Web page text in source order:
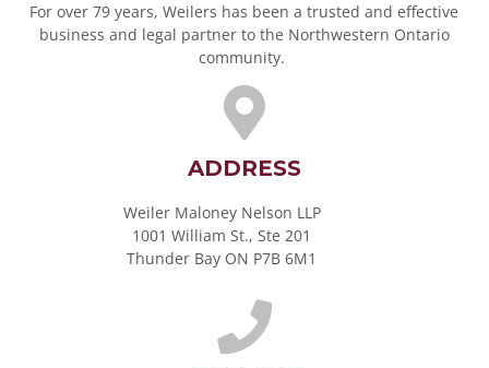
For over 79 years, Weilers has been a trusted and effective
business and legal partner to the Northwestern Ontario
community.
ADDRESS
Weiler Maloney Nelson LLP
1001 William St., Ste 201
Thunder Bay ON P7B 6M1